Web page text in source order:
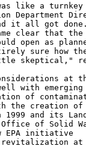
like a
Department
it all got
clear that the
open as
sure how
skeptical,"
at
with emerging
of
the creation of
1999 and its
of Solid
EPA initiative
revitalization at